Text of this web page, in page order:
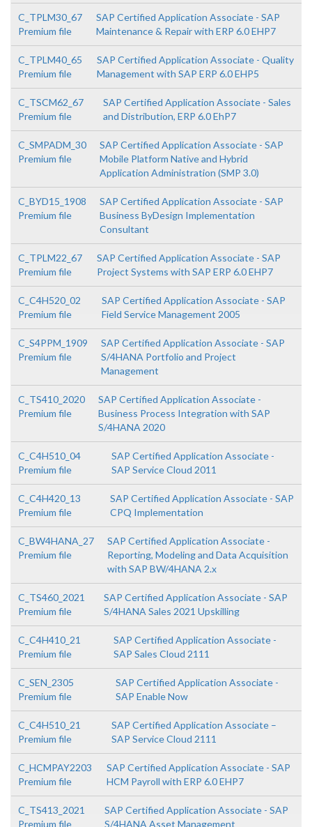
C_TPLM30_67
Premium file
SAP Certified Application Associate - SAP
Maintenance & Repair with ERP 6.0 EHP7
C_TPLM40_65
Premium file
SAP Certified Application Associate - Quality
Management with SAP ERP 6.0 EHP5
C_TSCM62_67
Premium file
SAP Certified Application Associate - Sales
and Distribution, ERP 6.0 EhP7
C_SMPADM_30
Premium file
SAP Certified Application Associate - SAP
Mobile Platform Native and Hybrid
Application Administration (SMP 3.0)
C_BYD15_1908
Premium file
SAP Certified Application Associate - SAP
Business ByDesign Implementation
Consultant
C_TPLM22_67
Premium file
SAP Certified Application Associate - SAP
Project Systems with SAP ERP 6.0 EHP7
C_C4H520_02
Premium file
SAP Certified Application Associate - SAP
Field Service Management 2005
C_S4PPM_1909
Premium file
SAP Certified Application Associate - SAP
S/4HANA Portfolio and Project
Management
C_TS410_2020
Premium file
SAP Certified Application Associate -
Business Process Integration with SAP
S/4HANA 2020
C_C4H510_04
Premium file
SAP Certified Application Associate -
SAP Service Cloud 2011
C_C4H420_13
Premium file
SAP Certified Application Associate - SAP
CPQ Implementation
C_BW4HANA_27
Premium file
SAP Certified Application Associate -
Reporting, Modeling and Data Acquisition
with SAP BW/4HANA 2.x
C_TS460_2021
Premium file
SAP Certified Application Associate - SAP
S/4HANA Sales 2021 Upskilling
C_C4H410_21
Premium file
SAP Certified Application Associate -
SAP Sales Cloud 2111
C_SEN_2305
Premium file
SAP Certified Application Associate -
SAP Enable Now
C_C4H510_21
Premium file
SAP Certified Application Associate –
SAP Service Cloud 2111
C_HCMPAY2203
Premium file
SAP Certified Application Associate - SAP
HCM Payroll with ERP 6.0 EHP7
C_TS413_2021
Premium file
SAP Certified Application Associate - SAP
S/4HANA Asset Management